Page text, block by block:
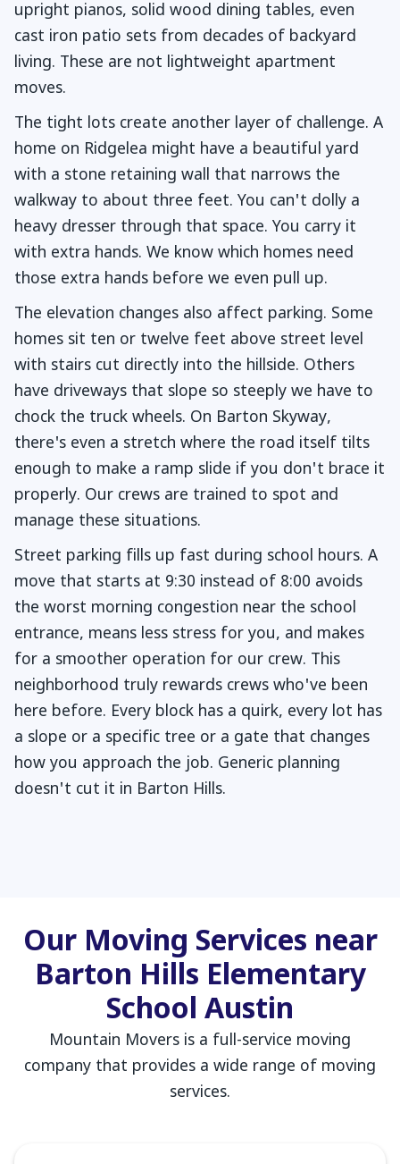
upright pianos, solid wood dining tables, even
cast iron patio sets from decades of backyard
living. These are not lightweight apartment
moves.
The tight lots create another layer of challenge. A
home on Ridgelea might have a beautiful yard
with a stone retaining wall that narrows the
walkway to about three feet. You can't dolly a
heavy dresser through that space. You carry it
with extra hands. We know which homes need
those extra hands before we even pull up.
The elevation changes also affect parking. Some
homes sit ten or twelve feet above street level
with stairs cut directly into the hillside. Others
have driveways that slope so steeply we have to
chock the truck wheels. On Barton Skyway,
there's even a stretch where the road itself tilts
enough to make a ramp slide if you don't brace it
properly. Our crews are trained to spot and
manage these situations.
Street parking fills up fast during school hours. A
move that starts at 9:30 instead of 8:00 avoids
the worst morning congestion near the school
entrance, means less stress for you, and makes
for a smoother operation for our crew. This
neighborhood truly rewards crews who've been
here before. Every block has a quirk, every lot has
a slope or a specific tree or a gate that changes
how you approach the job. Generic planning
doesn't cut it in Barton Hills.
Our Moving Services near
Barton Hills Elementary
School Austin
Mountain Movers is a full-service moving
company that provides a wide range of moving
services.